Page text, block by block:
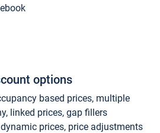
options
based prices, multiple
linked prices, gap fillers
prices, price adjustments